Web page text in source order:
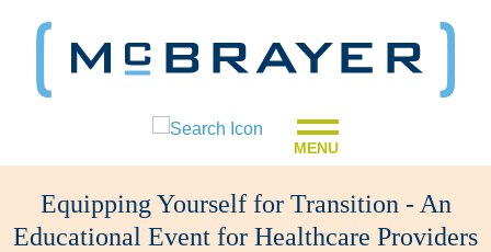
MENU
Equipping Yourself for Transition - An
Educational Event for Healthcare Providers